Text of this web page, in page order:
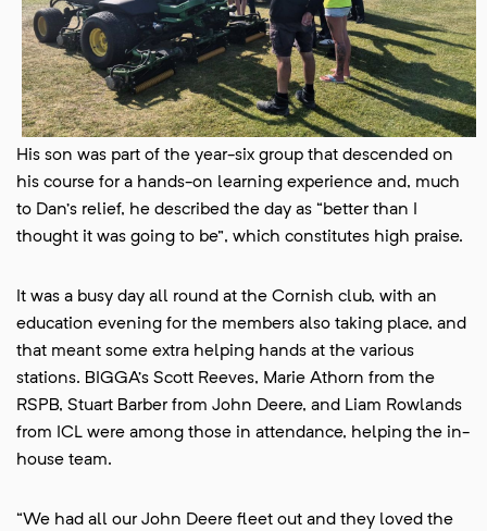
His son was part of the year-six group that descended on
his course for a hands-on learning experience and, much
to Dan’s relief, he described the day as “better than I
thought it was going to be”, which constitutes high praise.
It was a busy day all round at the Cornish club, with an
education evening for the members also taking place, and
that meant some extra helping hands at the various
stations. BIGGA’s Scott Reeves, Marie Athorn from the
RSPB, Stuart Barber from John Deere, and Liam Rowlands
from ICL were among those in attendance, helping the in-
house team.
“We had all our John Deere fleet out and they loved the